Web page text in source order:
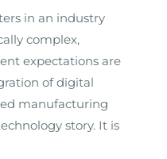
in an industry
complex,
expectations are
of digital
manufacturing
story. It is